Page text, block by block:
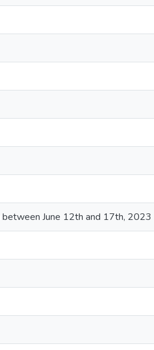
June 12th and 17th, 2023